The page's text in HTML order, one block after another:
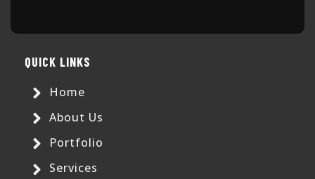
QUICK LINKS
Home
About Us
Portfolio
Services